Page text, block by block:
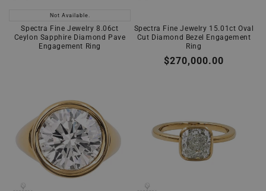
Not Available.
Spectra Fine Jewelry 8.06ct
Ceylon Sapphire Diamond Pave
Engagement Ring
Spectra Fine Jewelry 15.01ct Oval
Cut Diamond Bezel Engagement
Ring
Regular
$270,000.00